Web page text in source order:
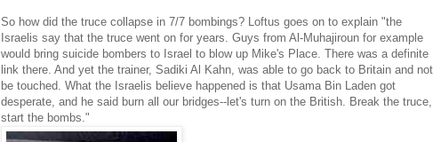
So how did the truce collapse in 7/7 bombings? Loftus goes on to explain "the
Israelis say that the truce went on for years. Guys from Al-Muhajiroun for example
would bring suicide bombers to Israel to blow up Mike's Place. There was a definite
link there. And yet the trainer, Sadiki Al Kahn, was able to go back to Britain and not
be touched. What the Israelis believe happened is that Usama Bin Laden got
desperate, and he said burn all our bridges--let's turn on the British. Break the truce,
start the bombs."